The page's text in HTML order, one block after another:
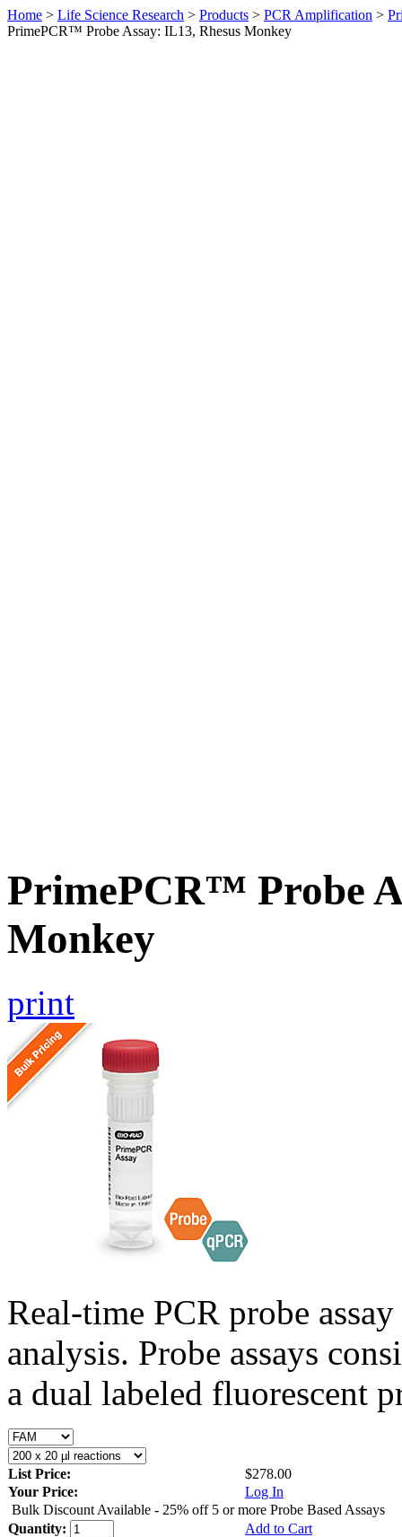
Home > Life Science Research > Products > PCR Amplification >
PrimePCR™ Probe Assay: IL13, Rhesus Monkey
PrimePCR™ Probe
Monkey
print
Real-time PCR probe
analysis. Probe assays
a dual labeled fluorescent
List Price:
$278.00
Your Price:
Log In
Bulk Discount Available - 25% off 5 or more Probe Based Assays
Quantity:
Add to Cart